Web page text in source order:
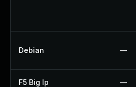
Debian —
F5 Big Ip —